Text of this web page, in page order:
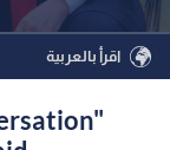
اقرأ بالعربية